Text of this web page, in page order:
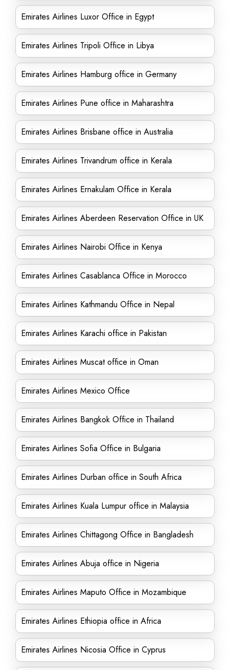
Emirates Airlines Luxor Office in Egypt
Emirates Airlines Tripoli Office in Libya
Emirates Airlines Hamburg office in Germany
Emirates Airlines Pune office in Maharashtra
Emirates Airlines Brisbane office in Australia
Emirates Airlines Trivandrum office in Kerala
Emirates Airlines Ernakulam Office in Kerala
Emirates Airlines Aberdeen Reservation Office in UK
Emirates Airlines Nairobi Office in Kenya
Emirates Airlines Casablanca Office in Morocco
Emirates Airlines Kathmandu Office in Nepal
Emirates Airlines Karachi office in Pakistan
Emirates Airlines Muscat office in Oman
Emirates Airlines Mexico Office
Emirates Airlines Bangkok Office in Thailand
Emirates Airlines Sofia Office in Bulgaria
Emirates Airlines Durban office in South Africa
Emirates Airlines Kuala Lumpur office in Malaysia
Emirates Airlines Chittagong Office in Bangladesh
Emirates Airlines Abuja office in Nigeria
Emirates Airlines Maputo Office in Mozambique
Emirates Airlines Ethiopia office in Africa
Emirates Airlines Nicosia Office in Cyprus